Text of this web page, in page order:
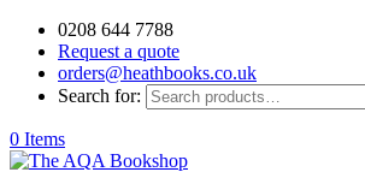
0208 644 7788
Request a quote
orders@heathbooks.co.uk
Search for:
0 Items